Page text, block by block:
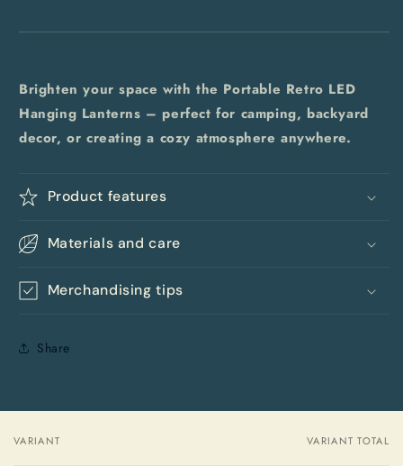
Brighten your space with the Portable Retro LED
Hanging Lanterns – perfect for camping, backyard
decor, or creating a cozy atmosphere anywhere.
Product features
Materials and care
Merchandising tips
Share
Your
VARIANT VARIANT TOTAL